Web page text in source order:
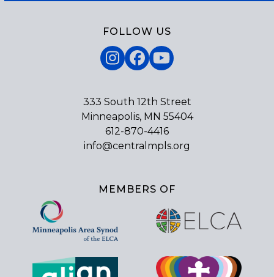
FOLLOW US
Instagram
Facebook
YouTube
333 South 12th Street
Minneapolis, MN 55404
612-870-4416
info@centralmpls.org
MEMBERS OF